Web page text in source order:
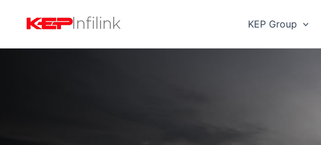
KEP Group